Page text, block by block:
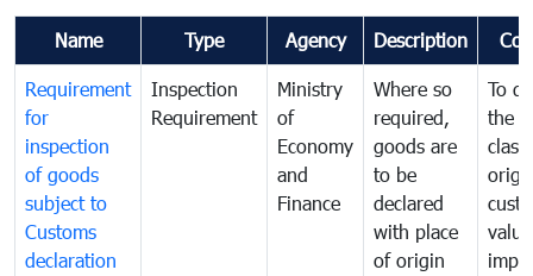
Name Type Agency Description
Requirement
for
inspection
of goods
subject to
Customs
declaration
Inspection
Requirement
Ministry
of
Economy
and
Finance
Where so
required,
goods are
to be
declared
with place
of origin
To
the